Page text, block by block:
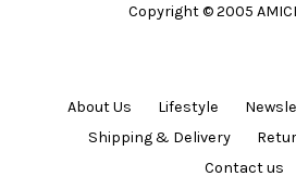
Copyright © 2005
About Us Lifestyle
Shipping & Delivery
Contact us